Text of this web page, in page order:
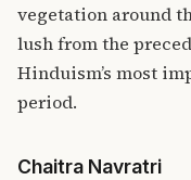
vegetation around
lush from the
Hinduism’s most
period.
Chaitra Navratri